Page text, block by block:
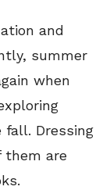
and
summer
when
Dressing
them are